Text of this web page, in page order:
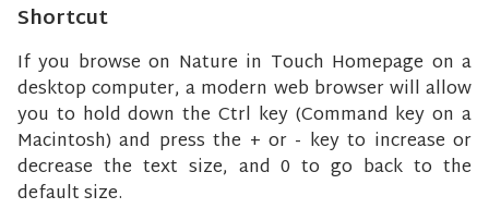
Shortcut
If you browse on Nature in Touch Homepage on a
desktop computer, a modern web browser will allow
you to hold down the Ctrl key (Command key on a
Macintosh) and press the + or - key to increase or
decrease the text size, and 0 to go back to the
default size.